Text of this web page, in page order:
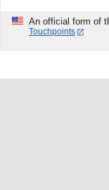
An official form of
Touchpoints